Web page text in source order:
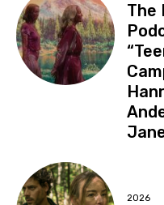
The
2026